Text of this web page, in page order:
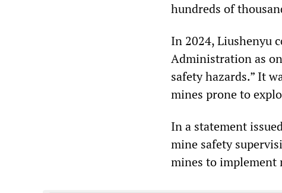
hundreds of
In 2024, Liushenyu
Administration as
safety hazards.” It
mines prone to
In a statement
mine safety
mines to implement